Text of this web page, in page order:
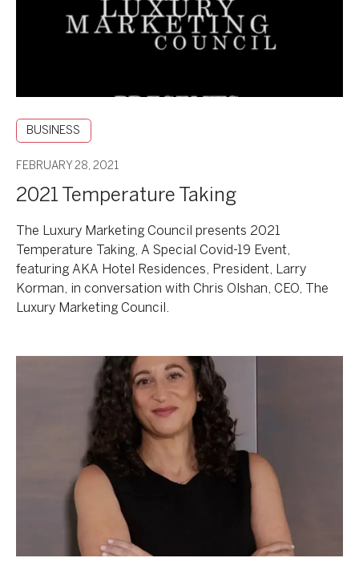
BUSINESS
FEBRUARY 28, 2021
2021 Temperature Taking
The Luxury Marketing Council presents 2021
Temperature Taking, A Special Covid-19 Event,
featuring AKA Hotel Residences, President, Larry
Korman, in conversation with Chris Olshan, CEO, The
Luxury Marketing Council.